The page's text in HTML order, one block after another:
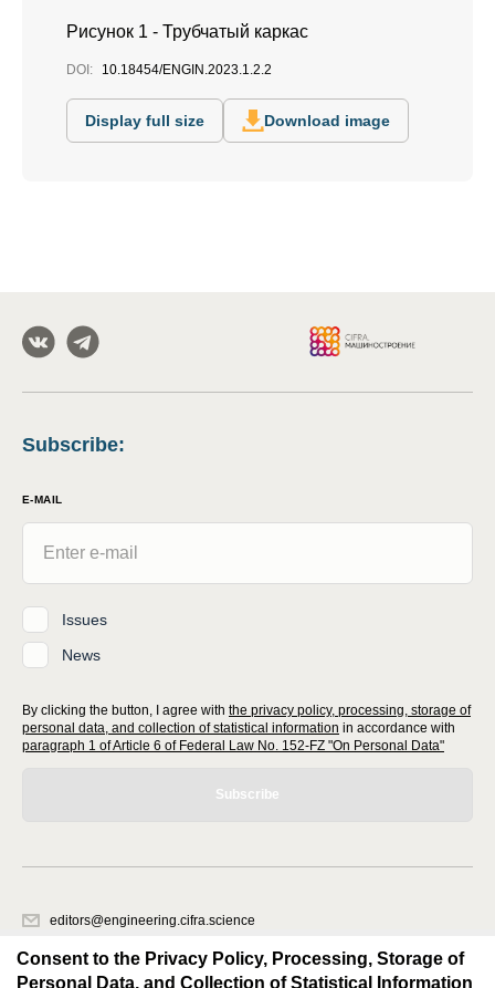
Рисунок 1 - Трубчатый каркас
DOI: 10.18454/ENGIN.2023.1.2.2
Display full size Download image
Subscribe:
E-MAIL
Issues
News
By clicking the button, I agree with the privacy policy, processing, storage of
personal data, and collection of statistical information in accordance with
paragraph 1 of Article 6 of Federal Law No. 152-FZ "On Personal Data"
Subscribe
editors@engineering.cifra.science
620066, Sverdlovsk region, Yekaterinburg, st. Akademicheskaya, 11A,
office 1.
Consent to the Privacy Policy, Processing, Storage of
Personal Data, and Collection of Statistical Information